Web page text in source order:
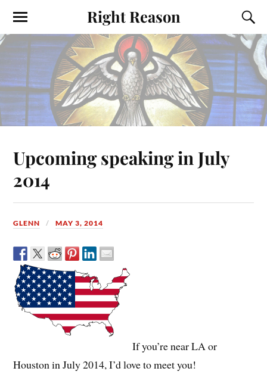
Right Reason
Upcoming speaking in July
2014
GLENN MAY 3, 2014
If you’re near LA or
Houston in July 2014, I’d love to meet you!